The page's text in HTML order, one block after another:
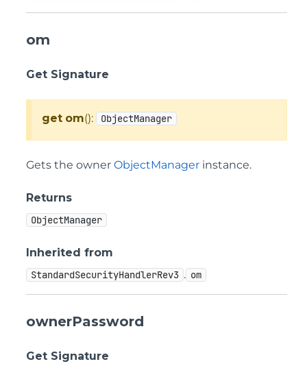
om
Get Signature
get om(): ObjectManager
Gets the owner ObjectManager instance.
Returns
ObjectManager
Inherited from
StandardSecurityHandlerRev3 . om
ownerPassword
Get Signature